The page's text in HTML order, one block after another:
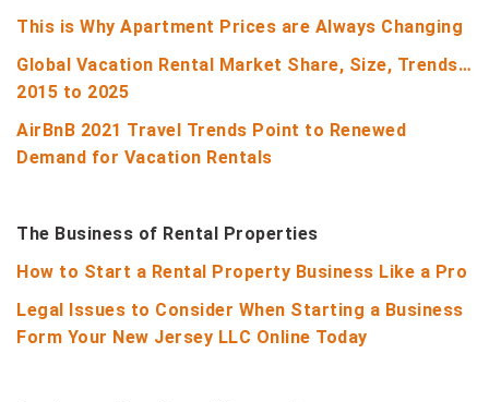
This is Why Apartment Prices are Always Changing
Global Vacation Rental Market Share, Size, Trends…
2015 to 2025
AirBnB 2021 Travel Trends Point to Renewed
Demand for Vacation Rentals
The Business of Rental Properties
How to Start a Rental Property Business Like a Pro
Legal Issues to Consider When Starting a Business
Form Your New Jersey LLC Online Today